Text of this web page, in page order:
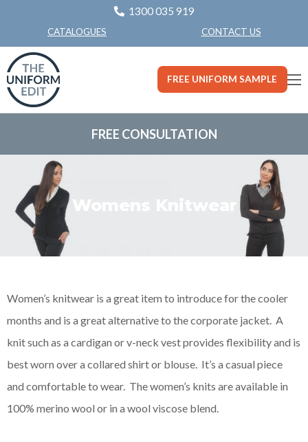
1300 035 919
CATALOGUES CONTACT US
FREE UNIFORM SAMPLE
FREE CONSULTATION
Womens Knitwear
Women’s knitwear is a great item to introduce for the cooler
months and is a great alternative to the corporate jacket. A
knit such as a cardigan or v-neck vest provides flexibility and is
best worn over a collared shirt or blouse. It’s a casual piece
and comfortable to wear. The women’s knits are available in
100% merino wool or in a wool viscose blend.